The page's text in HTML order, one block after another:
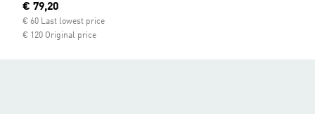
Current price
€ 79,20
€ 60 Last lowest price
€ 120 Original price